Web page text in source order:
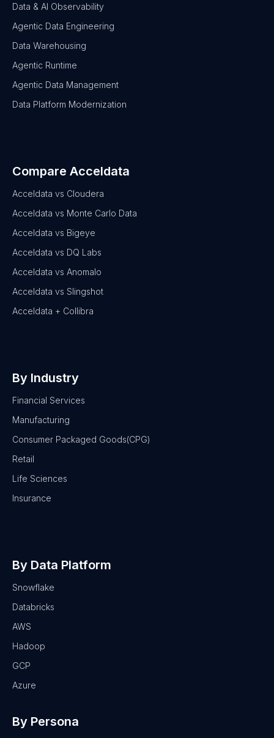
Data & AI Observability
Agentic Data Engineering
Data Warehousing
Agentic Runtime
Agentic Data Management
Data Platform Modernization
Compare Acceldata
Acceldata vs Cloudera
Acceldata vs Monte Carlo Data
Acceldata vs Bigeye
Acceldata vs DQ Labs
Acceldata vs Anomalo
Acceldata vs Slingshot
Acceldata + Collibra
By Industry
Financial Services
Manufacturing
Consumer Packaged Goods(CPG)
Retail
Life Sciences
Insurance
By Data Platform
Snowflake
Databricks
AWS
Hadoop
GCP
Azure
By Persona